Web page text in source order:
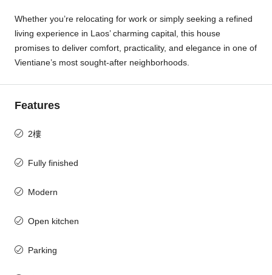
Whether you’re relocating for work or simply seeking a refined
living experience in Laos’ charming capital, this house
promises to deliver comfort, practicality, and elegance in one of
Vientiane’s most sought-after neighborhoods.
Features
2樓
Fully finished
Modern
Open kitchen
Parking